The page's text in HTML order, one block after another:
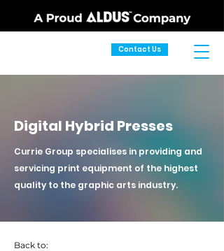
Contact Us
Digital Hybrid Presses
Currie Group specialises in providing and
servicing print equipment of the highest
quality to the graphic arts industry.
Back to: